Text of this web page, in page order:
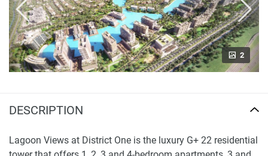
2
DESCRIPTION
Lagoon Views at District One is the luxury G+ 22 residential